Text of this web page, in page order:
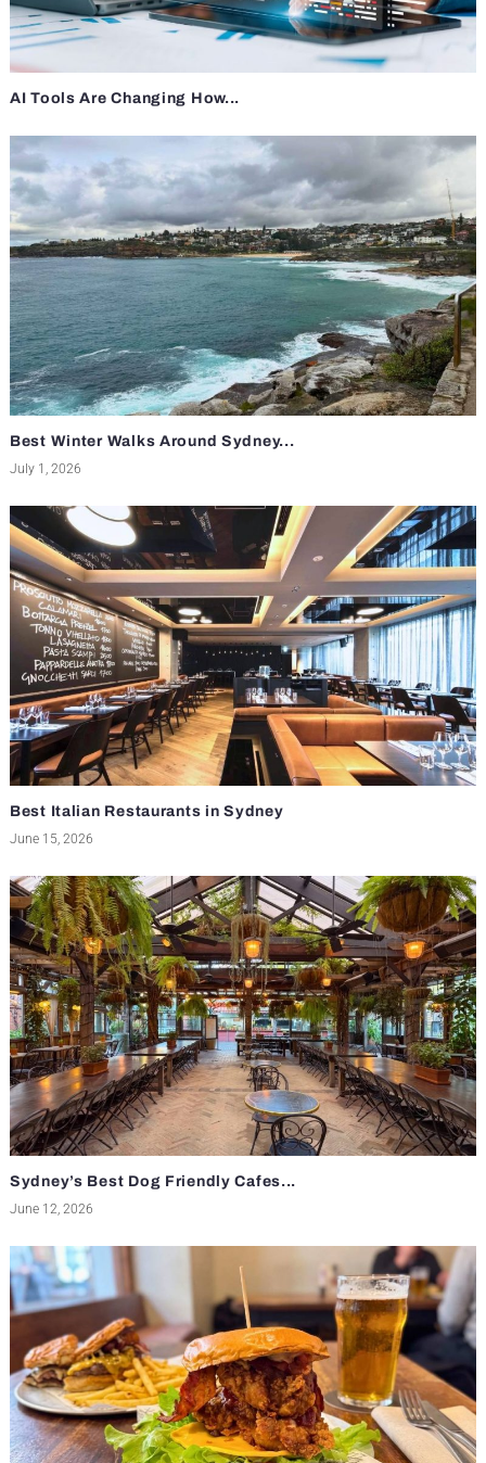
AI Tools Are Changing How...
Best Winter Walks Around Sydney...
July 1, 2026
Best Italian Restaurants in Sydney
June 15, 2026
Sydney’s Best Dog Friendly Cafes...
June 12, 2026